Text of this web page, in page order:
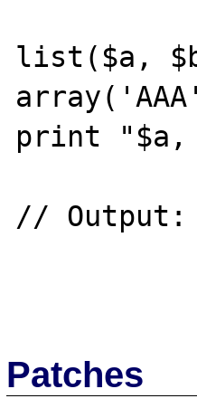
list($a,
print "$a,
// Output:
Patches